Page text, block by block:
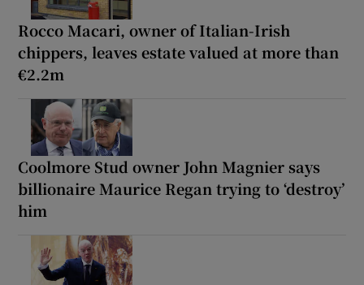
Rocco Macari, owner of Italian-Irish
chippers, leaves estate valued at more than
€2.2m
Coolmore Stud owner John Magnier says
billionaire Maurice Regan trying to ‘destroy’
him